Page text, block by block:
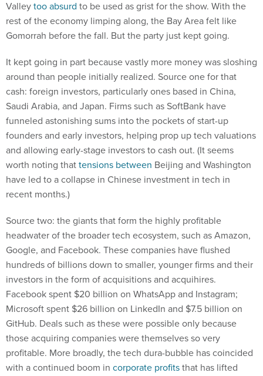
rest of the economy limping along, the Bay Area felt like
Gomorrah before the fall. But the party just kept going.
around than people initially realized. Source one for that
cash: foreign investors, particularly ones based in China,
Saudi Arabia, and Japan. Firms such as SoftBank have
funneled astonishing sums into the pockets of start-up
founders and early investors, helping prop up tech valuations
and allowing early-stage investors to cash out. (It seems
worth noting thattensions betweenBeijing and Washington
have led to a collapse in Chinese investment in tech in
recent months.)
headwater of the broader tech ecosystem, such as Amazon,
Google, and Facebook. These companies have flushed
hundreds of billions down to smaller, younger firms and their
investors in the form of acquisitions and acquihires.
Facebook spent $20 billion on WhatsApp and Instagram;
Microsoft spent $26 billion on LinkedIn and $7.5 billion on
GitHub. Deals such as these were possible only because
those acquiring companies were themselves so very
profitable. More broadly, the tech dura-bubble has coincided
with a continued boom incorporate profitsthat has lifted
valuations and increased the sums spent on mergers and